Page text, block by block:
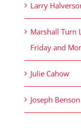
Larry
Marshall Turn
Friday and
Julie Cahow
Joseph Benson